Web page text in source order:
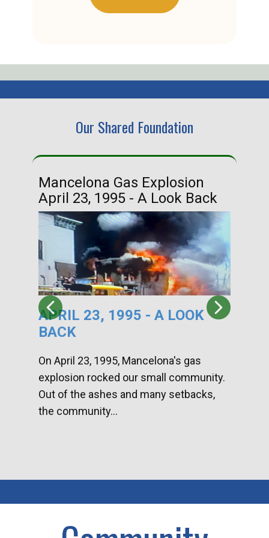
Our Shared Foundation
Mancelona Gas Explosion
April 23, 1995 - A Look Back
APRIL 23, 1995 - A LOOK
BACK
On April 23, 1995, Mancelona's gas
explosion rocked our small community.
Out of the ashes and many setbacks,
the community...